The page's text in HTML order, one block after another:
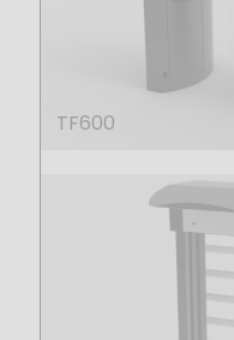
TF600